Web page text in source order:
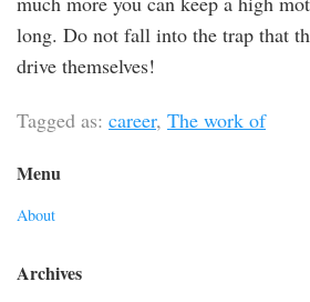
long. Do not fall into the trap that
drive themselves!
Tagged as: career, The work of
Menu
About
Archives